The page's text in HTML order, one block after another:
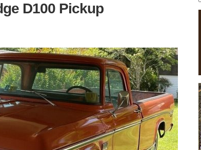
D100 Pickup